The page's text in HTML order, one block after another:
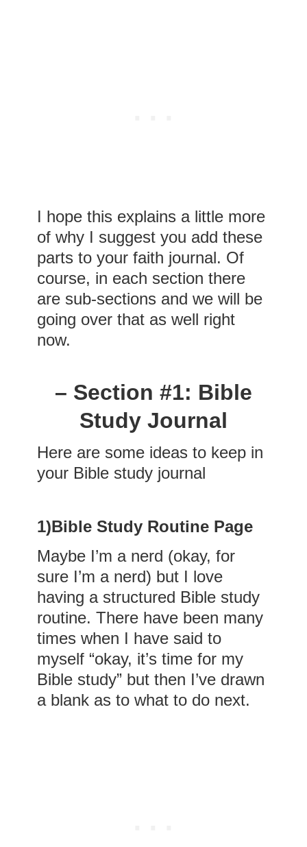
I hope this explains a little more
of why I suggest you add these
parts to your faith journal. Of
course, in each section there
are sub-sections and we will be
going over that as well right
now.
– Section #1: Bible
Study Journal
Here are some ideas to keep in
your Bible study journal
1)Bible Study Routine Page
Maybe I’m a nerd (okay, for
sure I’m a nerd) but I love
having a structured Bible study
routine. There have been many
times when I have said to
myself “okay, it’s time for my
Bible study” but then I’ve drawn
a blank as to what to do next.